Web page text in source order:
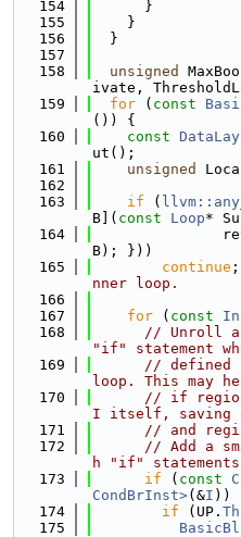
  154
      }
  155
    }
  156
  }
  157
  158
unsigned
ivate,
  159
for ( const
()) {
  160
const
ut();
  161
unsigned
  162
  163
if (
B]( const Loop*
  164
B); }))
  165
continue ;
nner loop.
  166
  167
for ( const
  168
// Unroll a
"if" statement
  169
// defined
loop. This may
  170
// if region
I itself, saving
  171
// and
  172
// Add a
h "if"
  173
if ( const
CondBrInst>(&I ))
  174
if (UP.
  175